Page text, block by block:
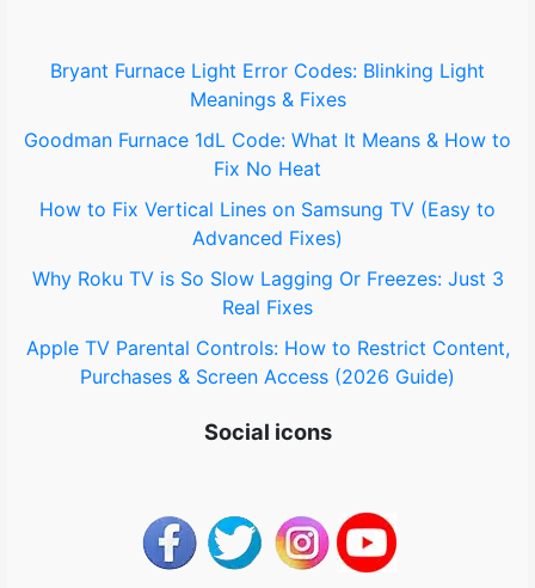
o
:
Bryant Furnace Light Error Codes: Blinking Light
Meanings & Fixes
Goodman Furnace 1dL Code: What It Means & How to
Fix No Heat
How to Fix Vertical Lines on Samsung TV (Easy to
Advanced Fixes)
Why Roku TV is So Slow Lagging Or Freezes: Just 3
Real Fixes
Apple TV Parental Controls: How to Restrict Content,
Purchases & Screen Access (2026 Guide)
Social icons